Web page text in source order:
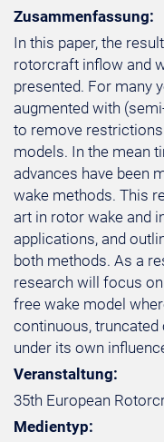
Zusammenfassung:
In this paper, the
rotorcraft inflow and
presented. For many
augmented with
to remove
models. In the mean
advances have been
wake methods. This
art in rotor wake and
applications, and
both methods. As a
research will focus
free wake model
continuous,
under its own
Veranstaltung:
35th European
Medientyp: